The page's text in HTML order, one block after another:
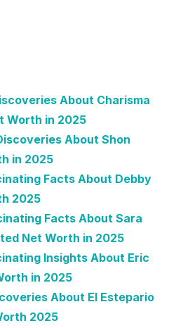
About Charisma
Worth in 2025
About Shon
in 2025
Facts About Debby
2025
Facts About Sara
Net Worth in 2025
Insights About Eric
in 2025
About El Estepario
2025